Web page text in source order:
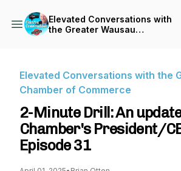
Elevated Conversations with
the Greater Wausau
Elevated Conversations with the
Chamber of Commerce
2-Minute Drill: An
Chamber's President/
Episode 31